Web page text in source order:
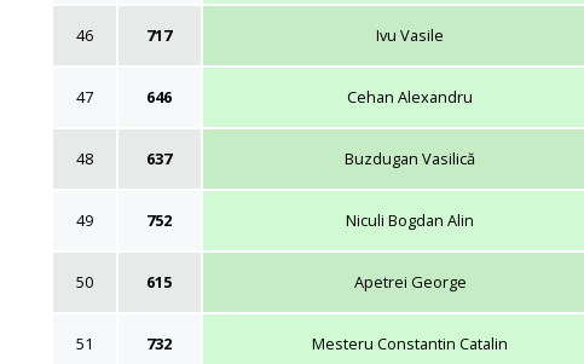
46 717 Ivu Vasile
47 646 Cehan Alexandru
48 637 Buzdugan Vasilică
49 752 Niculi Bogdan Alin
50 615 Apetrei George
51 732 Mesteru Constantin Catalin